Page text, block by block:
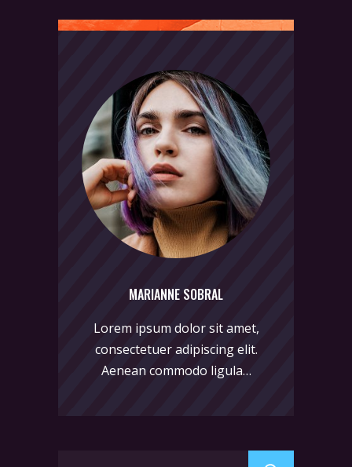
MARIANNE SOBRAL
Lorem ipsum dolor sit amet,
consectetuer adipiscing elit.
Aenean commodo ligula…